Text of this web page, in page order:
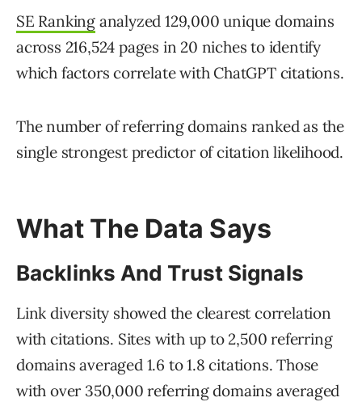
SE Ranking analyzed 129,000 unique domains
across 216,524 pages in 20 niches to identify
which factors correlate with ChatGPT citations.
The number of referring domains ranked as the
single strongest predictor of citation likelihood.
What The Data Says
Backlinks And Trust Signals
Link diversity showed the clearest correlation
with citations. Sites with up to 2,500 referring
domains averaged 1.6 to 1.8 citations. Those
with over 350,000 referring domains averaged